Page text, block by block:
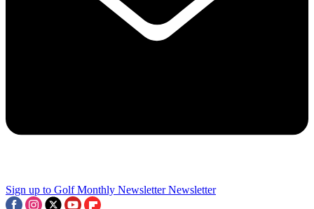
Sign up to Golf Monthly Newsletter Newsletter